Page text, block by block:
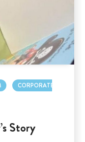
CORPORATE TEAM
Story